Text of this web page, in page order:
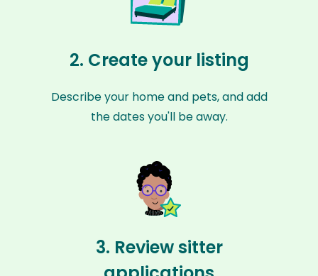
2. Create your listing
Describe your home and pets, and add
the dates you'll be away.
3. Review sitter